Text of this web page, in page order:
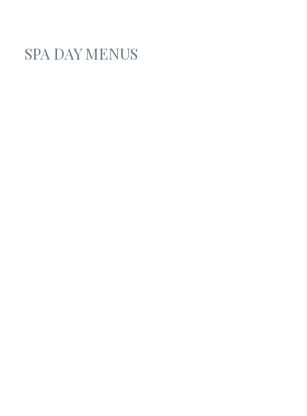
SPA DAY MENUS